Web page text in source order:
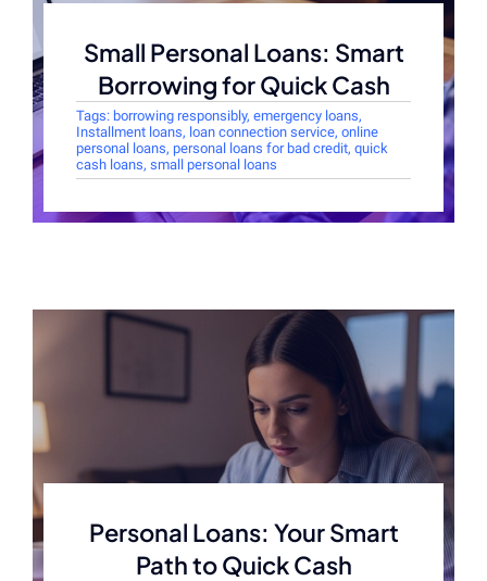
Small Personal Loans: Smart
Borrowing for Quick Cash
Tags: borrowing responsibly, emergency loans,
Installment loans, loan connection service, online
personal loans, personal loans for bad credit, quick
cash loans, small personal loans
Personal Loans: Your Smart
Path to Quick Cash